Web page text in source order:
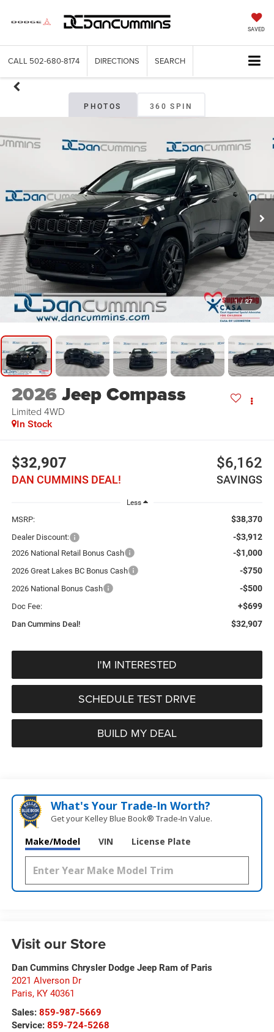
SAVED
CALL 502-680-8174 DIRECTIONS SEARCH
PHOTOS 360 SPIN
1 / 27
2026Jeep Compass
Limited 4WD
In Stock
$32,907
DAN CUMMINS DEAL!
$6,162
SAVINGS
Less
MSRP: $38,370
Dealer Discount: -$3,912
2026 National Retail Bonus Cash -$1,000
2026 Great Lakes BC Bonus Cash -$750
2026 National Bonus Cash -$500
Doc Fee: +$699
Dan Cummins Deal! $32,907
I'M INTERESTED
SCHEDULE TEST DRIVE
BUILD MY DEAL
What's Your Trade‑In Worth?
Get your Kelley Blue Book® Trade‑In Value.
Make/Model VIN License Plate
Visit our Store
Dan Cummins Chrysler Dodge Jeep Ram of Paris
2021 Alverson Dr
Paris, KY 40361
Sales: 859-987-5669
Service: 859-724-5268